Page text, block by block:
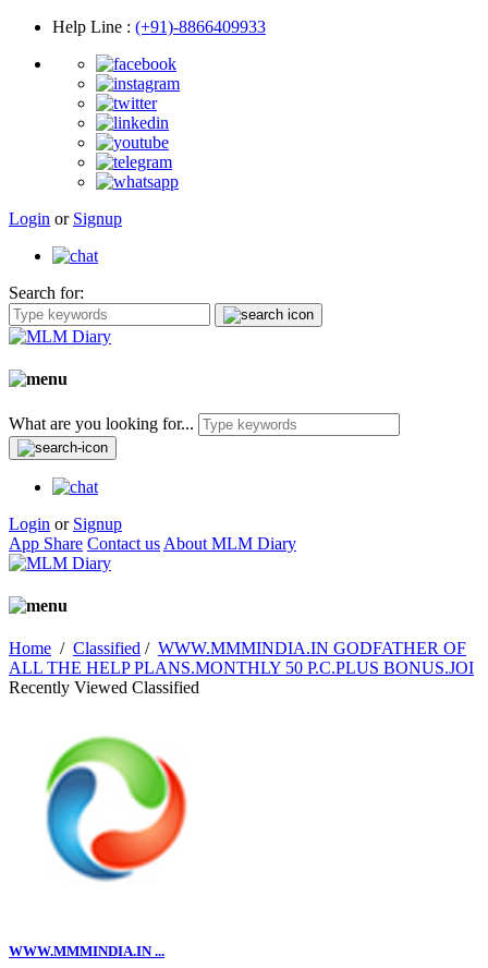
Help Line : (+91)-8866409933
Login or Signup
Search for:
What are you looking for...
Login or Signup
App Share Contact us About MLM Diary
Home / Classified / WWW.MMMINDIA.IN GODFATHER OF
ALL THE HELP PLANS.MONTHLY 50 P.C.PLUS BONUS.JOI
Recently Viewed Classified
WWW.MMMINDIA.IN ...